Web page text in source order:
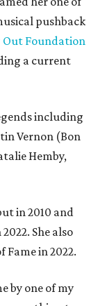
pushback
Out Foundation
a current
including
Vernon (Bon
Hemby,
in 2010 and
She also
in 2022.
by one of my